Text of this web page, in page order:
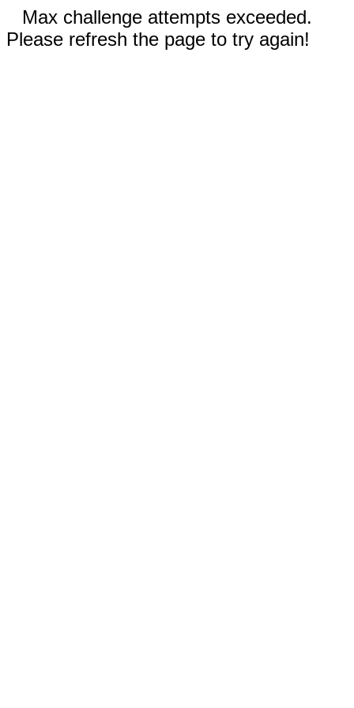
Max challenge attempts exceeded.
Please refresh the page to try again!